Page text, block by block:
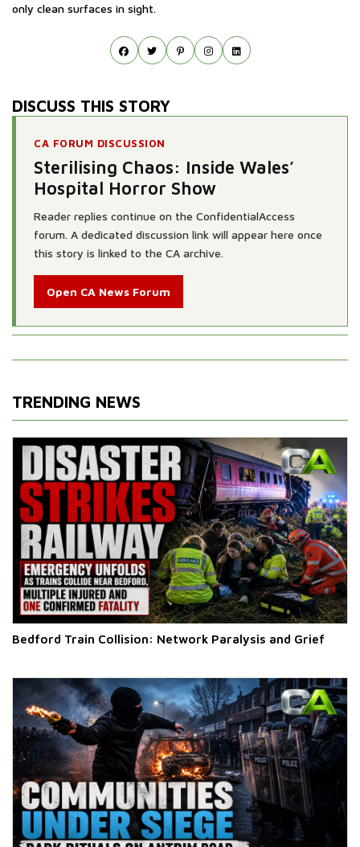
only clean surfaces in sight.
DISCUSS THIS STORY
CA FORUM DISCUSSION
Sterilising Chaos: Inside Wales’
Hospital Horror Show
Reader replies continue on the ConfidentialAccess
forum. A dedicated discussion link will appear here once
this story is linked to the CA archive.
Open CA News Forum
TRENDING NEWS
Bedford Train Collision: Network Paralysis and Grief